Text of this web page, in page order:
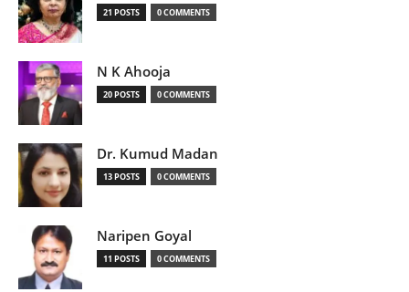
21 POSTS 0 COMMENTS
N K Ahooja
20 POSTS 0 COMMENTS
Dr. Kumud Madan
13 POSTS 0 COMMENTS
Naripen Goyal
11 POSTS 0 COMMENTS